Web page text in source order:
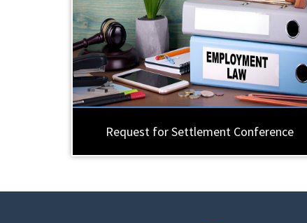
Request for Settlement Conference